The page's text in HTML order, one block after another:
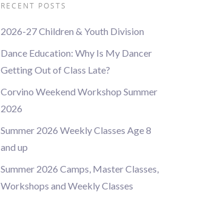
RECENT POSTS
2026-27 Children & Youth Division
Dance Education: Why Is My Dancer
Getting Out of Class Late?
Corvino Weekend Workshop Summer
2026
Summer 2026 Weekly Classes Age 8
and up
Summer 2026 Camps, Master Classes,
Workshops and Weekly Classes